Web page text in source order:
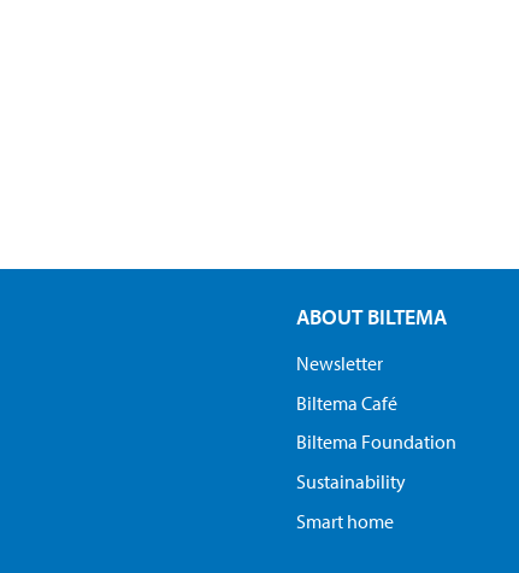
ABOUT BILTEMA
Newsletter
Biltema Café
Biltema Foundation
Sustainability
Smart home